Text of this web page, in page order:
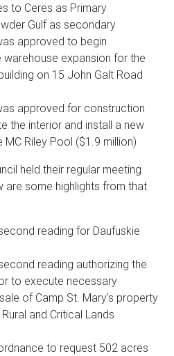
to Ceres as Primary
Gulf as secondary
approved to begin
expansion for the
on 15 John Galt Road
approved for construction
the interior and install a new
MC Riley Pool ($1.9 million)
held their regular meeting
are some highlights from that
reading for Daufuskie
reading authorizing the
to execute necessary
of Camp St. Mary's property
and Critical Lands
to request 502 acres